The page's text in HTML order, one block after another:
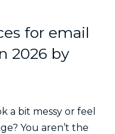
for email
2026 by
a bit messy or feel
You aren’t the